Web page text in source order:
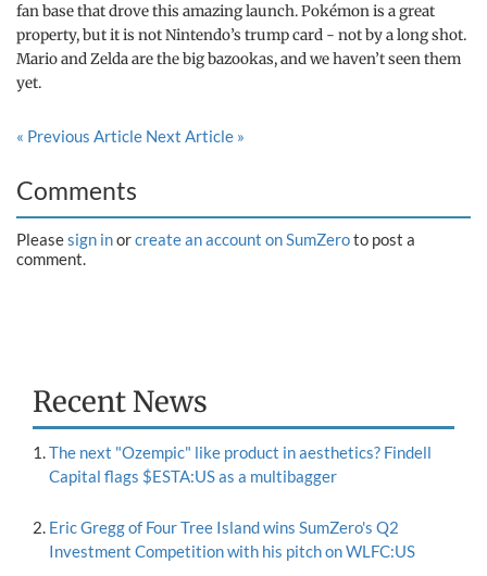
fan base that drove this amazing launch. Pokémon is a great
property, but it is not Nintendo’s trump card - not by a long shot.
Mario and Zelda are the big bazookas, and we haven’t seen them
yet.
« Previous Article Next Article »
Comments
Pleasesign inorcreate an account on SumZeroto post a
comment.
Recent News
The next "Ozempic" like product in aesthetics? Findell
Capital flags $ESTA:US as a multibagger
Eric Gregg of Four Tree Island wins SumZero's Q2
Investment Competition with his pitch on WLFC:US